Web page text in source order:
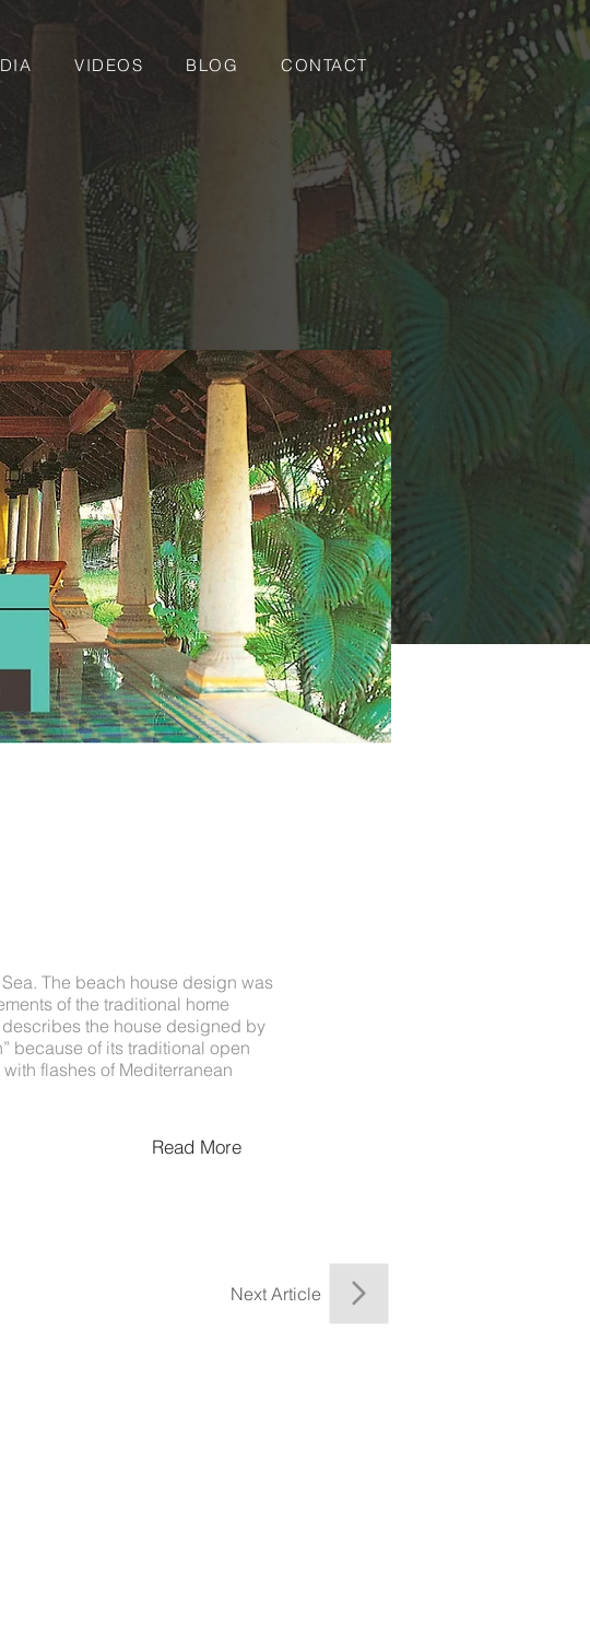
VIDEOS BLOG CONTACT
The beach house design was
of the traditional home
the house designed by
because of its traditional open
flashes of Mediterranean
Next Article
Read More